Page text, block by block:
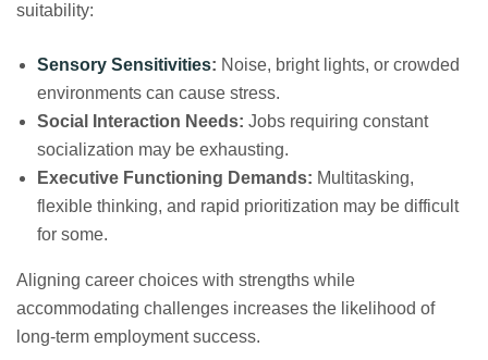
suitability:
Sensory Sensitivities: Noise, bright lights, or crowded
environments can cause stress.
Social Interaction Needs: Jobs requiring constant
socialization may be exhausting.
Executive Functioning Demands: Multitasking,
flexible thinking, and rapid prioritization may be difficult
for some.
Aligning career choices with strengths while
accommodating challenges increases the likelihood of
long-term employment success.